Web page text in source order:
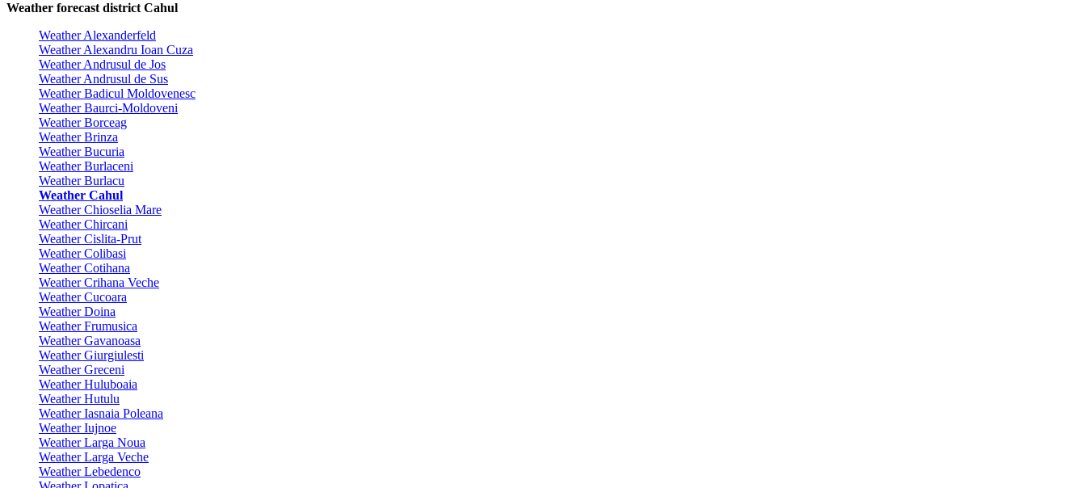
Weather forecast district Cahul
Weather Alexanderfeld
Weather Alexandru Ioan Cuza
Weather Andrusul de Jos
Weather Andrusul de Sus
Weather Badicul Moldovenesc
Weather Baurci-Moldoveni
Weather Borceag
Weather Brinza
Weather Bucuria
Weather Burlaceni
Weather Burlacu
Weather Cahul
Weather Chioselia Mare
Weather Chircani
Weather Cislita-Prut
Weather Colibasi
Weather Cotihana
Weather Crihana Veche
Weather Cucoara
Weather Doina
Weather Frumusica
Weather Gavanoasa
Weather Giurgiulesti
Weather Greceni
Weather Huluboaia
Weather Hutulu
Weather Iasnaia Poleana
Weather Iujnoe
Weather Larga Noua
Weather Larga Veche
Weather Lebedenco